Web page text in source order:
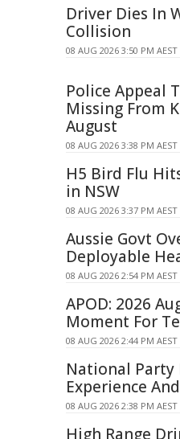
Driver Dies In
Collision
08 AUG 2026 3:50 PM AEST
Police Appeal
Missing From
August
08 AUG 2026 3:38 PM AEST
H5 Bird Flu
in NSW
08 AUG 2026 3:37 PM AEST
Aussie Govt
Deployable
08 AUG 2026 2:54 PM AEST
APOD: 2026
Moment For
08 AUG 2026 2:44 PM AEST
National Party
Experience
08 AUG 2026 2:38 PM AEST
High Range